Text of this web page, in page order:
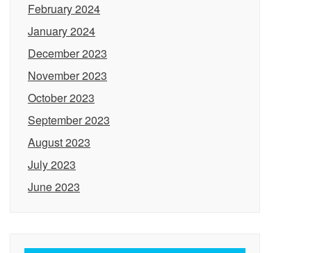
February 2024
January 2024
December 2023
November 2023
October 2023
September 2023
August 2023
July 2023
June 2023